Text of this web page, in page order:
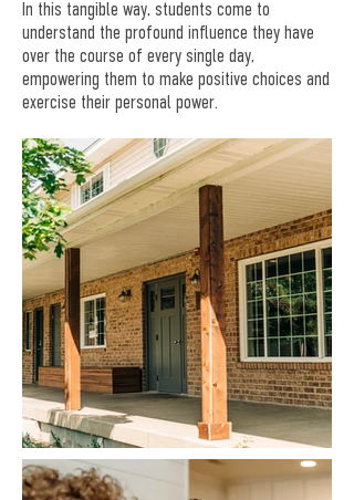
In this tangible way, students come to
understand the profound influence they have
over the course of every single day,
empowering them to make positive choices and
exercise their personal power.